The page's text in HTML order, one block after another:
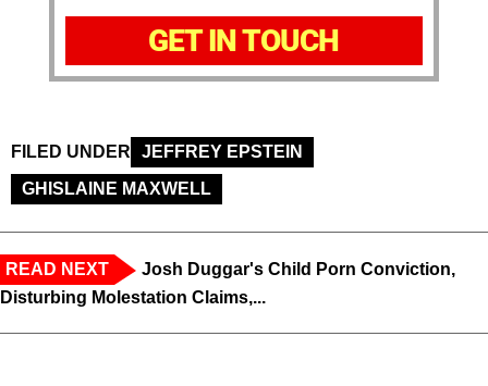
GET IN TOUCH
FILED UNDER
JEFFREY EPSTEIN
GHISLAINE MAXWELL
READ NEXT
Josh Duggar's Child Porn Conviction,
Disturbing Molestation Claims,...